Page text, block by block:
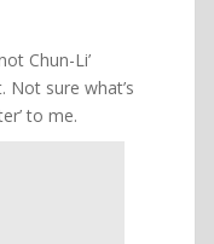
Chun-Li’
Not sure what’s
to me.